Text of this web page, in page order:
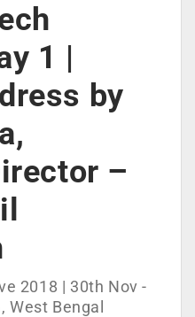
1 |
by
–
2018 | 30th Nov -
West Bengal